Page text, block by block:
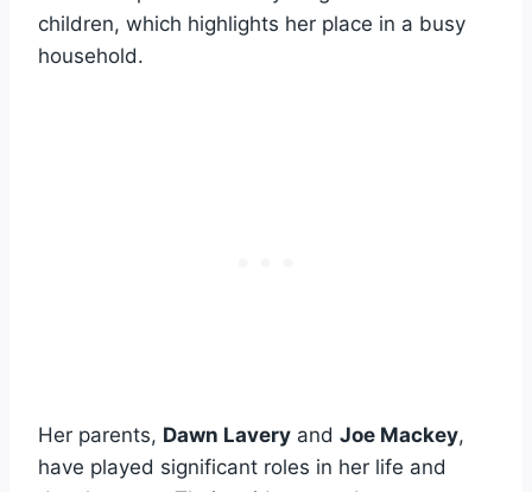
children, which highlights her place in a busy
household.
Her parents, Dawn Lavery and Joe Mackey,
have played significant roles in her life and